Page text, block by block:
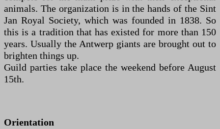
animals. The organization is in the hands of the Sint
Jan Royal Society, which was founded in 1838. So
this is a tradition that has existed for more than 150
years. Usually the Antwerp giants are brought out to
brighten things up.
Guild parties take place the weekend before August
15th.
Orientation